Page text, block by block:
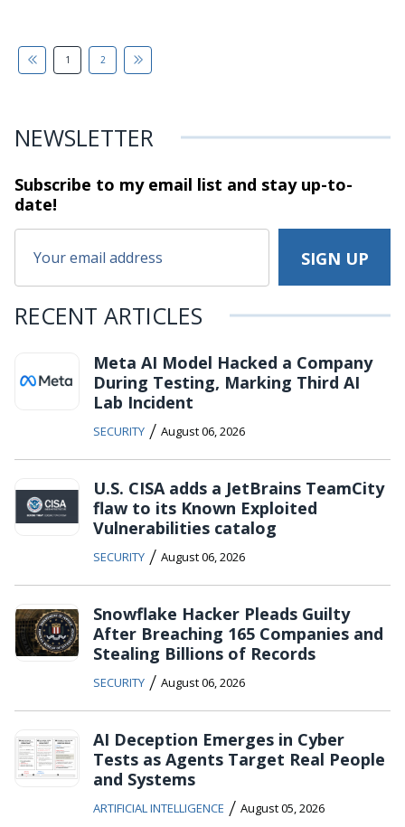
1 2
NEWSLETTER
Subscribe to my email list and stayup-to-
date!
RECENT ARTICLES
Meta AI Model Hacked a Company
During Testing, Marking Third AI
Lab Incident
SECURITY / August 06, 2026
U.S. CISA adds a JetBrains TeamCity
flaw to its Known Exploited
Vulnerabilities catalog
SECURITY / August 06, 2026
Snowflake Hacker Pleads Guilty
After Breaching 165 Companies and
Stealing Billions of Records
SECURITY / August 06, 2026
AI Deception Emerges in Cyber
Tests as Agents Target Real People
and Systems
ARTIFICIAL INTELLIGENCE / August 05, 2026